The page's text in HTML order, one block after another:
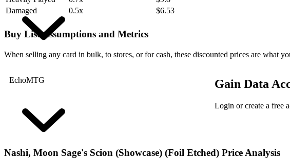
EchoMTG
Damaged
0.5x $6.53
Buy List Assumptions and Metrics
When selling any card in bulk, to stores, or for cash, these discounted prices are what
Gain Data
Login or create a free
Nashi, Moon Sage's Scion (Showcase) (Foil Etched) Price Analysis